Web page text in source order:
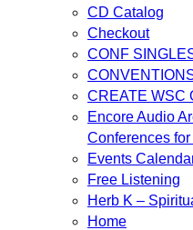
CD Catalog
Checkout
CONF
CREATE WSC
Encore Audio
Conferences
Events
Free Listening
Herb K –
Home